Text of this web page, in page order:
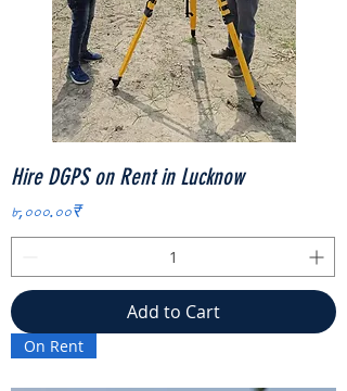
Hire DGPS on Rent in Lucknow
Price
৮,০০০.০০₹
Add to Cart
On Rent